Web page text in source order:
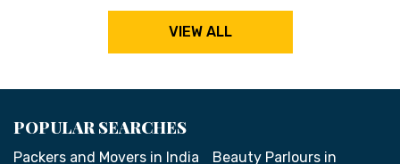
VIEW ALL
POPULAR SEARCHES
Packers and Movers in India
Beauty Parlours in